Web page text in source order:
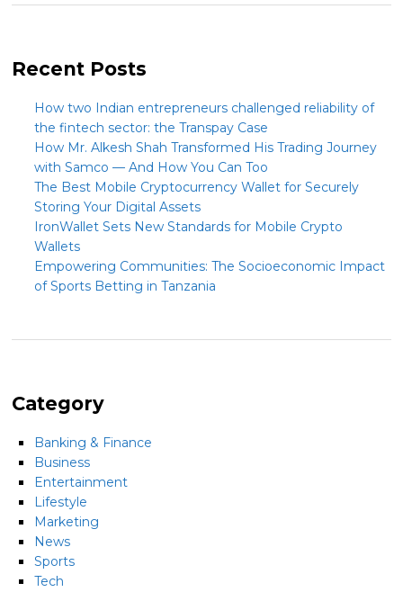
Recent Posts
How two Indian entrepreneurs challenged reliability of
the fintech sector: the Transpay Case
How Mr. Alkesh Shah Transformed His Trading Journey
with Samco — And How You Can Too
The Best Mobile Cryptocurrency Wallet for Securely
Storing Your Digital Assets
IronWallet Sets New Standards for Mobile Crypto
Wallets
Empowering Communities: The Socioeconomic Impact
of Sports Betting in Tanzania
Category
Banking & Finance
Business
Entertainment
Lifestyle
Marketing
News
Sports
Tech